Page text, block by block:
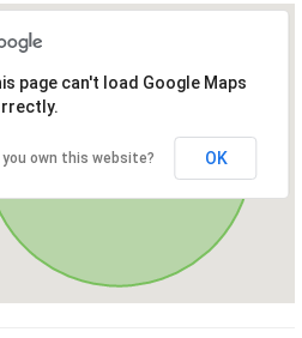
page can't load Google Maps
you own this website? OK